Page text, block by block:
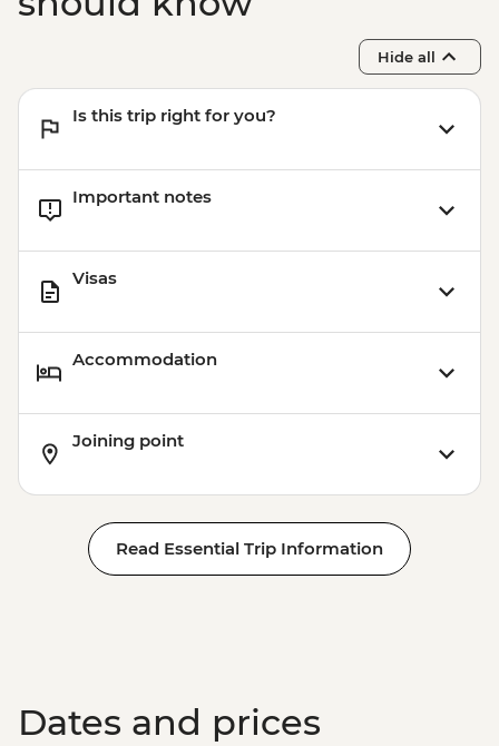
Hide all
Is this trip right for you?
Important notes
Visas
Accommodation
Joining point
Read Essential Trip Information
Dates and prices